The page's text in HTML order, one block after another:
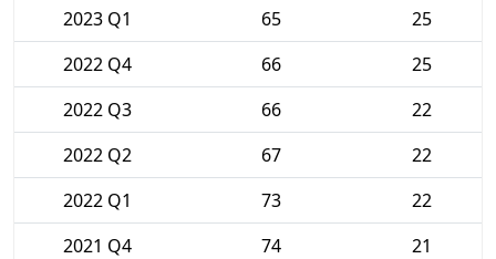
2023 Q1
65
25
2022 Q4
66
25
2022 Q3
66
22
2022 Q2
67
22
2022 Q1
73
22
2021 Q4
74
21